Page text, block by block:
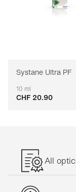
Systane Ultra PF
10 ml
Adaptable
CHF 20.90
All